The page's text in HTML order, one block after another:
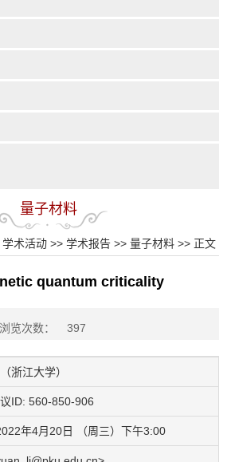
量子材料
学术活动 >> 学术报告 >> 量子材料 >> 正文
quantum criticality
浏览次数： 397
浙江大学）
ID: 560-850-906
年4月20日 （周三）下午3:00